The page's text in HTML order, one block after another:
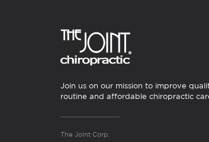
Join us on our mission to improve
routine and affordable chiropractic
The Joint Corp.